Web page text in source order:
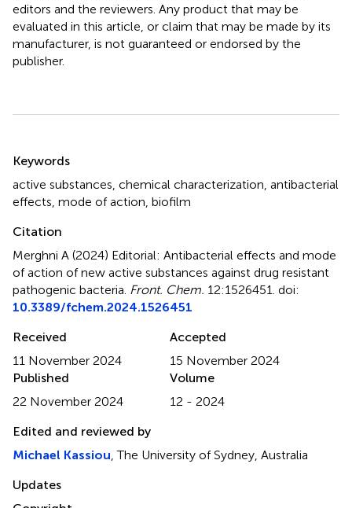
editors and the reviewers. Any product that may be
evaluated in this article, or claim that may be made by its
manufacturer, is not guaranteed or endorsed by the
publisher.
Keywords
active substances chemical characterization antibacterial
effects mode of action biofilm
Citation
Merghni A (2024) Editorial: Antibacterial effects and mode
of action of new active substances against drug resistant
pathogenic bacteria Front. Chem. 12:1526451. doi:
10.3389/fchem.2024.1526451
Received
11 November 2024
Accepted
15 November 2024
Published
22 November 2024
Volume
12 - 2024
Edited and reviewed by
Michael Kassiou , The University of Sydney, Australia
Updates